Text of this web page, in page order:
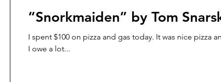
“Snorkmaiden” by Tom
I spent $100 on pizza and gas today. It was nice pizza
I owe a lot...